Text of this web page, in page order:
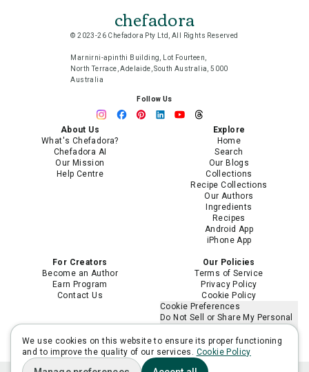
chefadora
© 2023-26 Chefadora Pty Ltd, All Rights Reserved
Marnirni-apinthi Building, Lot Fourteen,
North Terrace, Adelaide, South Australia, 5000
Australia
Follow Us
About Us
What's Chefadora?
Chefadora AI
Our Mission
Help Centre
Explore
Home
Search
Our Blogs
Collections
Recipe Collections
Our Authors
Ingredients
Recipes
Android App
iPhone App
For Creators
Become an Author
Earn Program
Contact Us
Our Policies
Terms of Service
Privacy Policy
Cookie Policy
Cookie Preferences
Do Not Sell or Share My Personal
Limit the Use of My Sensitive
Personal Information
We use cookies on this website to ensure its proper functioning
and to improve the quality of our services. Cookie Policy